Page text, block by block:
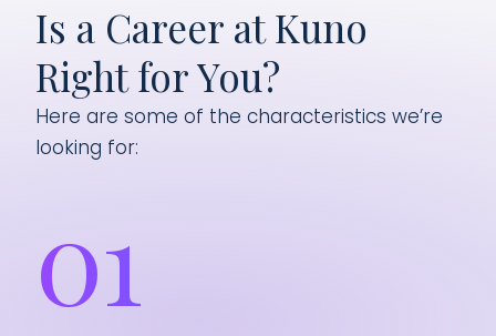
Is a Career at Kuno
Right for You?
Here are some of the characteristics we’re
looking for:
01